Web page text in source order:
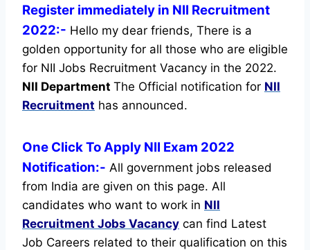
Register immediately in NII Recruitment
2022:- Hello my dear friends, There is a
golden opportunity for all those who are eligible
for NII Jobs Recruitment Vacancy in the 2022.
NII Department The Official notification for NII
Recruitment has announced.
One Click To Apply NII Exam 2022
Notification:- All government jobs released
from India are given on this page. All
candidates who want to work in NII
Recruitment Jobs Vacancy can find Latest
Job Careers related to their qualification on this